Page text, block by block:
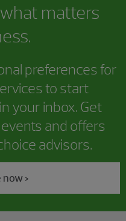
matters
preferences for
to start
your inbox. Get
and offers
advisors.
>